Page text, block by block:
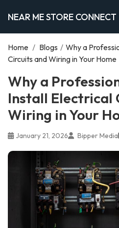
NEAR ME STORE CONNECT
Home / Blogs / Why a
Circuits and Wiring in Your Home
Why a
Install Electrical
Wiring in Your
January 21, 2026 Bipper Media